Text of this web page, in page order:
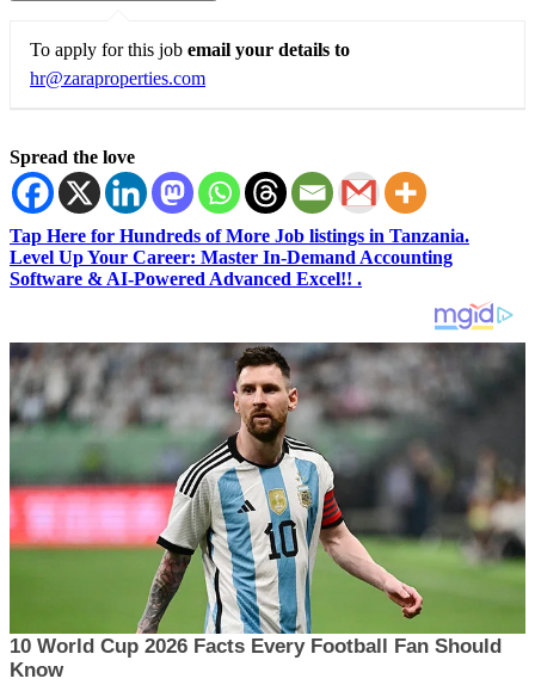
To apply for this job email your details to
hr@zaraproperties.com
Spread the love
Tap Here for Hundreds of More Job listings in Tanzania.
Level Up Your Career: Master In-Demand Accounting
Software & AI-Powered Advanced Excel!! .